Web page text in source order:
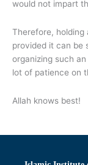
would not impart
Therefore, holding
provided it can be
organizing such
lot of patience on
Allah knows best!